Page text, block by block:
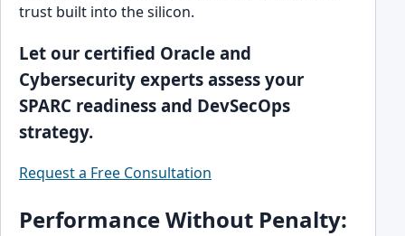
trust built into the silicon.
Let our certified Oracle and
Cybersecurity experts assess your
SPARC readiness and DevSecOps
strategy.
Request a Free Consultation
Performance Without Penalty: